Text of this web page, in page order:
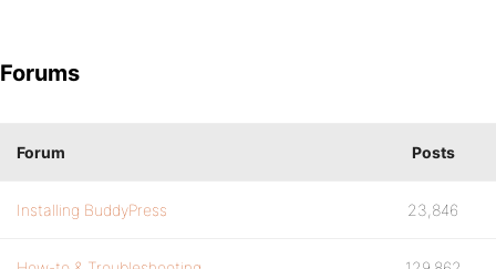
Forums
Forum Posts
Installing BuddyPress 23,846